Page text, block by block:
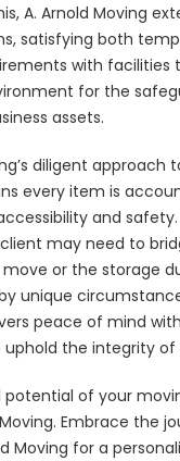
A. Arnold Moving
satisfying both
with facilities
for the
assets.
diligent approach
every item is
and
may need to
or the storage
unique
peace of mind
the integrity of
potential of your
Embrace the
Moving for a